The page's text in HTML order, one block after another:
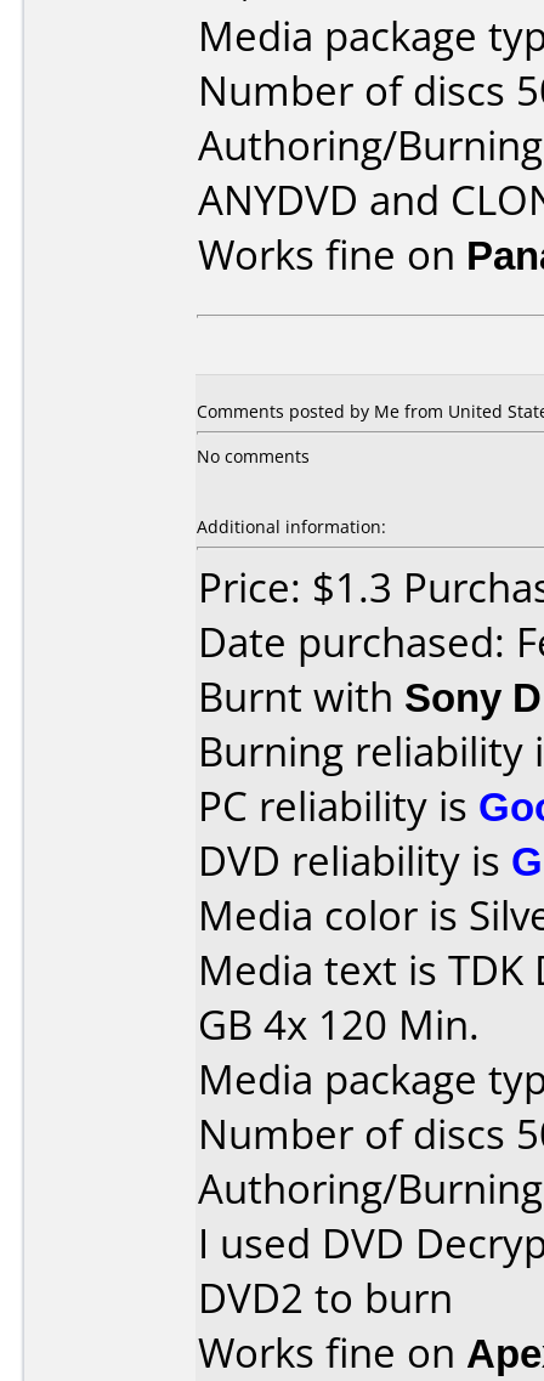
Media package
Number of discs
Authoring/
ANYDVD and
Works fine on
Comments posted by Me from United
No comments
Additional information:
Price: $1.3
Date purchased:
Burnt with Sony
Burning reliability
PC reliability is
DVD reliability is
Media color is
Media text is TDK
GB 4x 120 Min.
Media package
Number of discs
Authoring/
I used DVD
DVD2 to burn
Works fine on